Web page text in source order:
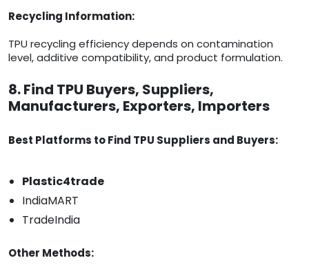
Recycling Information:
TPU recycling efficiency depends on contamination
level, additive compatibility, and product formulation.
8. Find TPU Buyers, Suppliers,
Manufacturers, Exporters, Importers
Best Platforms to Find TPU Suppliers and Buyers:
Plastic4trade
IndiaMART
TradeIndia
Other Methods: